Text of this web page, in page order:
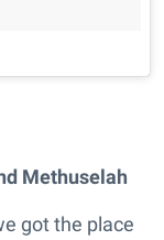
Methuselah
got the place